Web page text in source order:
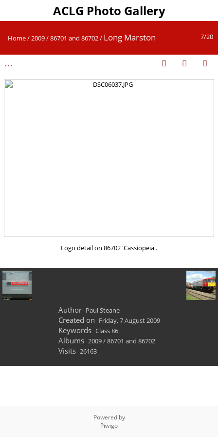
ACLG Photo Gallery
7/20
Home/2009/86701 and 86702/ Long Marston
Logo detail on 86702 'Cassiopeia'.
Author Paul Steane
Created on Friday, 7 August 2009
Keywords Class 86
Albums 2009/86701 and 86702
Visits 26163
Powered by
Piwigo